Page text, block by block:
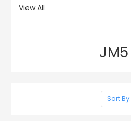
View All
JM5
Sort By: